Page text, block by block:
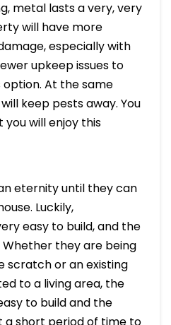
metal lasts a very, very
will have more
especially with
upkeep issues to
At the same
keep pests away. You
will enjoy this
eternity until they can
Luckily,
easy to build, and the
Whether they are being
or an existing
to a living area, the
to build and the